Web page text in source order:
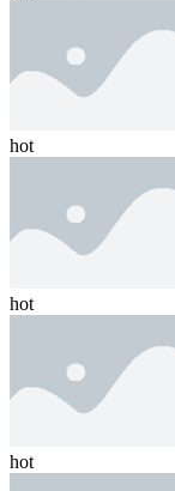
hot
hot
hot